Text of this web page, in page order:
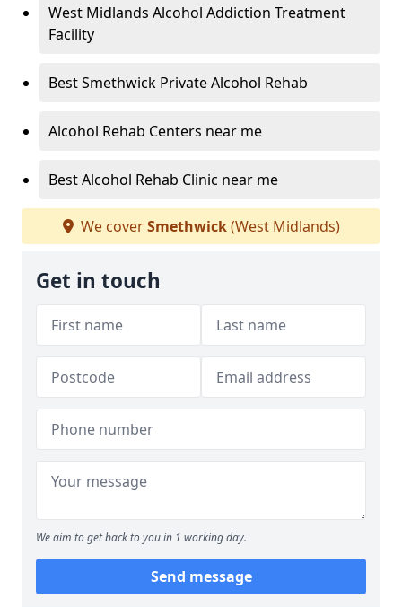
West Midlands Alcohol Addiction Treatment
Facility
Best Smethwick Private Alcohol Rehab
Alcohol Rehab Centers near me
Best Alcohol Rehab Clinic near me
We coverSmethwick(West Midlands)
Get in touch
We aim to get back to you in 1 working day.
Send message